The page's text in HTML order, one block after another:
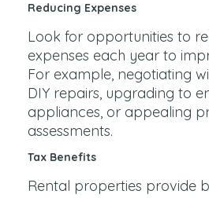
Reducing Expenses
Look for opportunities to
expenses each year to
For example, negotiating
DIY repairs, upgrading to
appliances, or appealing
assessments.
Tax Benefits
Rental properties provide